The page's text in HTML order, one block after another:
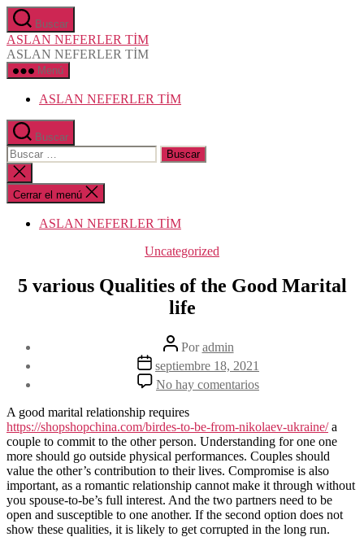
Saltar
al
contenido
Buscar
ASLAN NEFERLER TİM
ASLAN NEFERLER TİM
Menú
ASLAN NEFERLER TİM
Buscar
Buscar:
Cerrar
la
búsqueda
Cerrar el menú
ASLAN NEFERLER TİM
Categorías
Uncategorized
5 various Qualities of the Good Marital
life
Autor
de
la
entrada
Poradmin
Fecha
de
la
entrada
septiembre 18, 2021
No hay comentarios
5
Qualities
of
the
Good
Marital
life
A good marital relationship requires
https://shopshopchina.com/birdes-to-be-from-nikolaev-ukraine/a
couple to commit to the other person. Understanding for one one
more should go outside physical performances. Couples should
value the other’s contribution to their lives. Compromise is also
important, as a romantic relationship cannot make it through without
you spouse-to-be’s full interest. And the two partners need to be
open and susceptible to one another. If the second option does not
show these qualities, it is likely to get corrupted in the long run.